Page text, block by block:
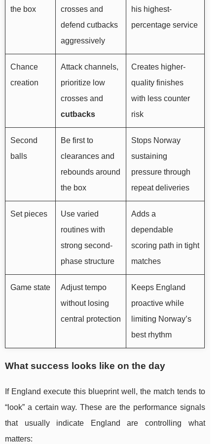
the box
crosses and
defend cutbacks
aggressively
his highest-
percentage service
Chance
creation
Attack channels,
prioritize low
crosses and
cutbacks
Creates higher-
quality finishes
with less counter
risk
Second
balls
Be first to
clearances and
rebounds around
the box
Stops Norway
sustaining
pressure through
repeat deliveries
Set pieces
Use varied
routines with
strong second-
phase structure
Adds a
dependable
scoring path in tight
matches
Game state
Adjust tempo
without losing
central protection
Keeps England
proactive while
limiting Norway’s
best rhythm
What success looks like on the day
If England execute this blueprint well, the match tends to
“look” a certain way. These are the performance signals
that usually indicate England are controlling what
matters: